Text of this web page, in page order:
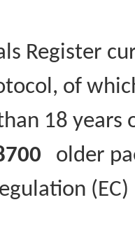
Register
of
18
older